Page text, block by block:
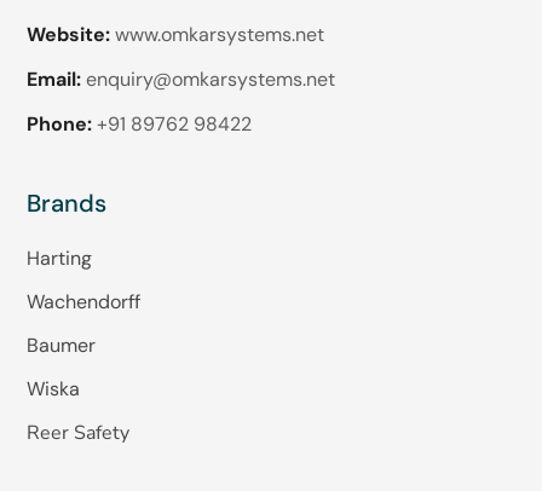
Website:www.omkarsystems.net
Email: enquiry@omkarsystems.net
Phone: +91 89762 98422
Brands
Harting
Wachendorff
Baumer
Wiska
Reer Safety